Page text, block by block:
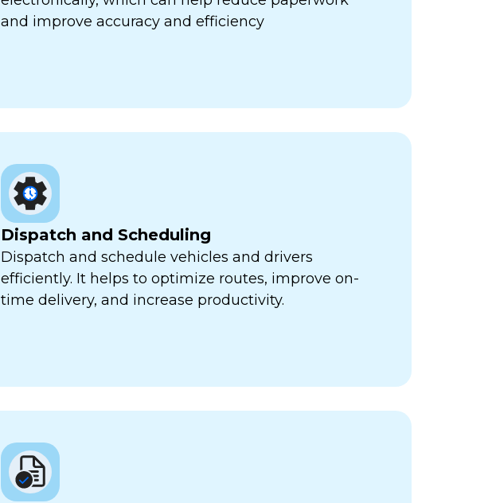
and improve accuracy and efficiency
Dispatch and Scheduling
Dispatch and schedule vehicles and drivers
efficiently. It helps to optimize routes, improve on-
time delivery, and increase productivity.